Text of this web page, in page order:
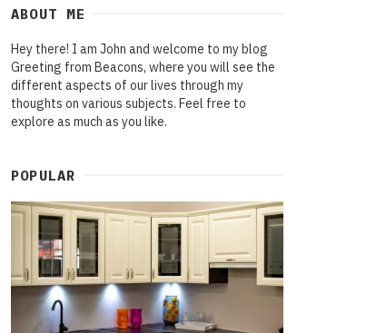
ABOUT ME
Hey there! I am John and welcome to my blog
Greeting from Beacons, where you will see the
different aspects of our lives through my
thoughts on various subjects. Feel free to
explore as much as you like.
POPULAR